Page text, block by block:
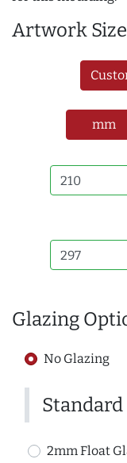
Artwork
mm
Glazing
No Glazing
2mm Float